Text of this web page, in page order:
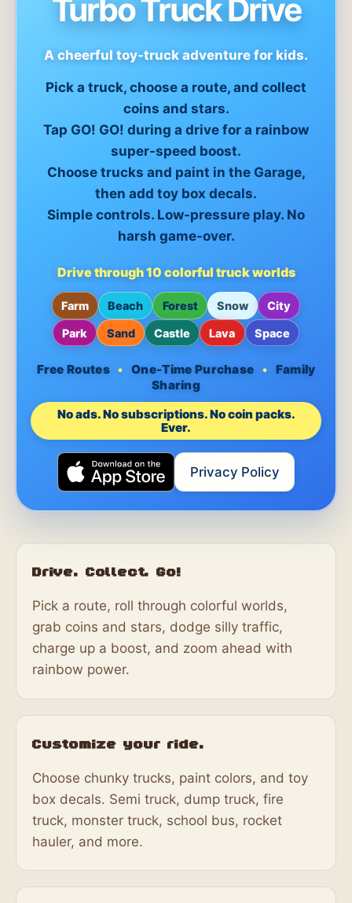
Turbo Truck Drive
A cheerful toy-truck adventure for kids.
Pick a truck, choose a route, and collect
coins and stars.
Tap GO! GO! during a drive for a rainbow
super-speed boost.
Choose trucks and paint in the Garage,
then add toy box decals.
Simple controls. Low-pressure play. No
harsh game-over.
Drive through 10 colorful truck worlds
Farm Beach Forest Snow City
Park Sand Castle Lava Space
Free Routes • One-Time Purchase • Family
Sharing
No ads. No subscriptions. No coin packs.
Ever.
Privacy Policy
Drive. Collect. Go!
Pick a route, roll through colorful worlds,
grab coins and stars, dodge silly traffic,
charge up a boost, and zoom ahead with
rainbow power.
Customize your ride.
Choose chunky trucks, paint colors, and toy
box decals. Semi truck, dump truck, fire
truck, monster truck, school bus, rocket
hauler, and more.